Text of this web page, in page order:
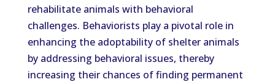
rehabilitate animals with behavioral
challenges. Behaviorists play a pivotal role in
enhancing the adoptability of shelter animals
by addressing behavioral issues, thereby
increasing their chances of finding permanent